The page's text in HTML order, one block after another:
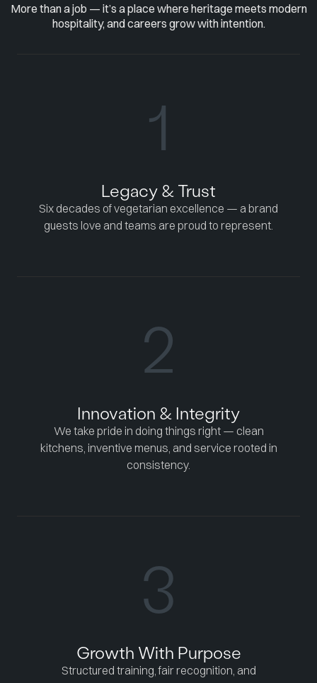
More than a job — it’s a place where heritage meets modern
hospitality, and careers grow with intention.
1
Legacy & Trust
Six decades of vegetarian excellence — a brand
guests love and teams are proud to represent.
2
Innovation & Integrity
We take pride in doing things right — clean
kitchens, inventive menus, and service rooted in
consistency.
3
Growth With Purpose
Structured training, fair recognition, and